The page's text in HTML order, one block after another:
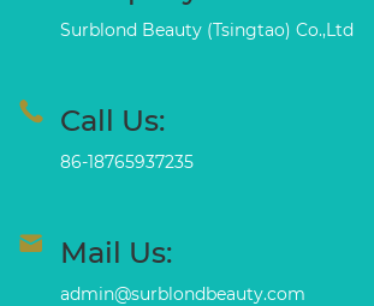
Surblond Beauty (Tsingtao) Co.,Ltd
Call Us:
86-18765937235
Mail Us:
admin@surblondbeauty.com